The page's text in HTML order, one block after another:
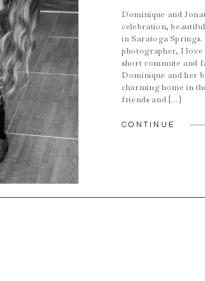
Dominique and
celebration,
in Saratoga
photographer, I
short commute and
Dominique and her
charming home in
friends and […]
CONTINUE